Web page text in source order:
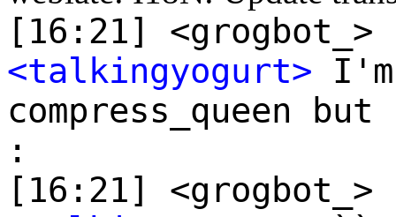
[16:21]
<talkingyogurt>
compress_queen
:
[16:21]